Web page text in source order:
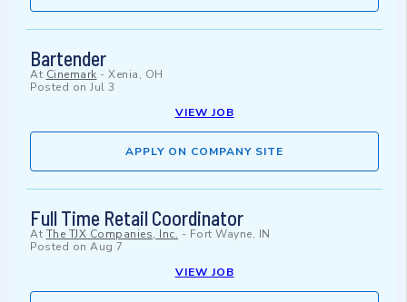
Bartender
At Cinemark - Xenia, OH
Posted on Jul 3
VIEW JOB
APPLY ON COMPANY SITE
Full Time Retail Coordinator
At The TJX Companies, Inc. - Fort Wayne, IN
Posted on Aug 7
VIEW JOB